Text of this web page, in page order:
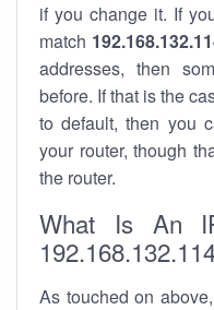
if you change it. If
match
addresses, then
before. If that is the
to default, then you
your router, though
the router.
What Is An
As touched on above,